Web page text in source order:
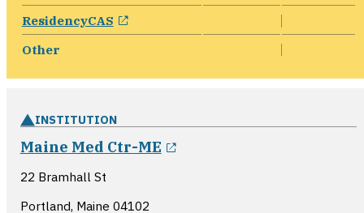
ResidencyCAS opens in a new window
Other
INSTITUTION
Maine Med Ctr-ME
22 Bramhall St
Portland, Maine 04102